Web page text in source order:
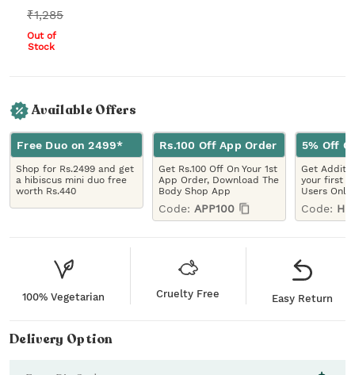
₹1,285
Out of
Stock
Available Offers
Free Duo on 2499*
Shop for Rs.2499 and get
a hibiscus mini duo free
worth Rs.440
Rs.100 Off App Order
Get Rs.100 Off On Your 1st
App Order, Download The
Body Shop App
Code: APP100
5% Off
Get
your first
Users Only
Code:
100% Vegetarian Cruelty Free Easy Return
Delivery Option